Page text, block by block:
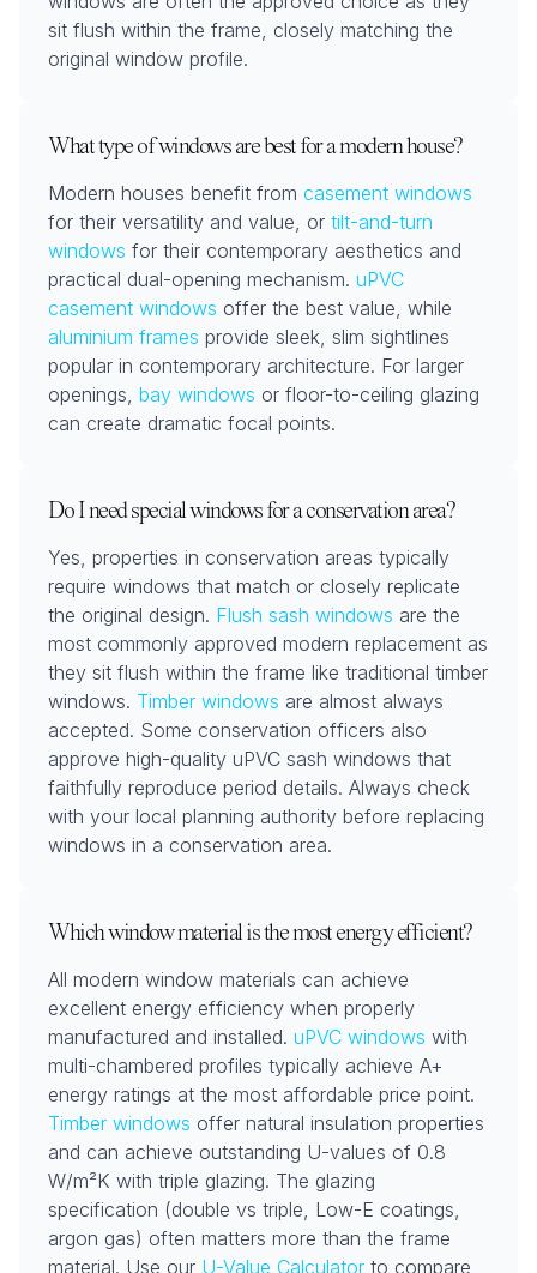
sit flush within the frame, closely matching the
original window profile.
What type of windows are best for a modern house?
Modern houses benefit from casement windows
for their versatility and value, or tilt-and-turn
windows for their contemporary aesthetics and
practical dual-opening mechanism. uPVC
casement windows offer the best value, while
aluminium frames provide sleek, slim sightlines
popular in contemporary architecture. For larger
openings, bay windows or floor-to-ceiling glazing
can create dramatic focal points.
Do I need special windows for a conservation area?
Yes, properties in conservation areas typically
require windows that match or closely replicate
the original design. Flush sash windows are the
most commonly approved modern replacement as
they sit flush within the frame like traditional timber
windows. Timber windows are almost always
accepted. Some conservation officers also
approve high-quality uPVC sash windows that
faithfully reproduce period details. Always check
with your local planning authority before replacing
windows in a conservation area.
Which window material is the most energy efficient?
All modern window materials can achieve
excellent energy efficiency when properly
manufactured and installed. uPVC windows with
multi-chambered profiles typically achieve A+
energy ratings at the most affordable price point.
Timber windows offer natural insulation properties
and can achieve outstanding U-values of 0.8
W/m²K with triple glazing. The glazing
specification (double vs triple, Low-E coatings,
argon gas) often matters more than the frame
material. Use our U-Value Calculator to compare